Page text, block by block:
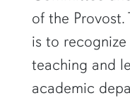
of the
is to
teaching and
academic